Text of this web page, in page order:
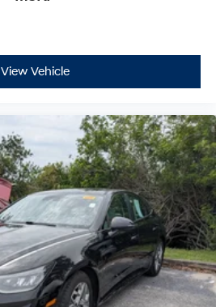
View Vehicle